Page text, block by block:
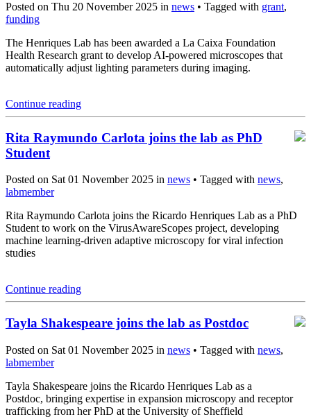
Posted on Thu 20 November 2025 in news • Tagged with grant,
funding
The Henriques Lab has been awarded a La Caixa Foundation
Health Research grant to develop AI-powered microscopes that
automatically adjust lighting parameters during imaging.
Continue reading
Rita Raymundo Carlota joins the lab as PhD
Student
Posted on Sat 01 November 2025 in news • Tagged with news,
labmember
Rita Raymundo Carlota joins the Ricardo Henriques Lab as a PhD
Student to work on the VirusAwareScopes project, developing
machine learning-driven adaptive microscopy for viral infection
studies
Continue reading
Tayla Shakespeare joins the lab as Postdoc
Posted on Sat 01 November 2025 in news • Tagged with news,
labmember
Tayla Shakespeare joins the Ricardo Henriques Lab as a
Postdoc, bringing expertise in expansion microscopy and receptor
trafficking from her PhD at the University of Sheffield